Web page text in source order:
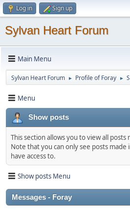
Log in Sign up
Sylvan Heart Forum
Main Menu
Sylvan Heart Forum ► Profile of Foray ►
Menu
Show posts
This section allows you to view all posts
Note that you can only see posts
have access to.
Show posts Menu
Messages - Foray